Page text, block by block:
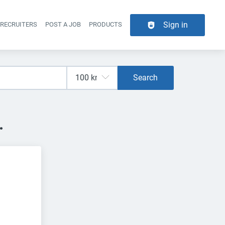
navigationPOST A JOB PRODUCTS Sign in
Search